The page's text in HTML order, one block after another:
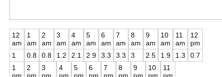
12
am
1
1
am
0.8
2
am
0.8
3
am
1.2
4
am
2.1
5
am
2.9
6
am
3.3
7
am
3.3
8
am
3
9
am
2.5
10
am
1.9
11
am
1.3
12
pm
0.7
1
2
3
4
5
6
7
8
9
10
11